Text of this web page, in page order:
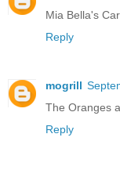
Mia Bella's
Reply
mogrill
The Oranges
Reply